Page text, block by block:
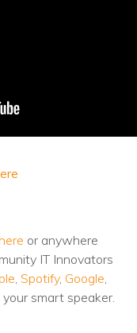
Team
or anywhere
IT Innovators
, Spotify, Google,
your smart speaker.